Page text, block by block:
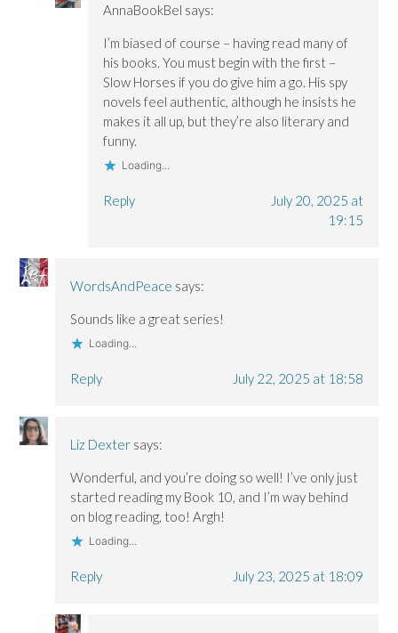
AnnaBookBel says:
I’m biased of course – having read many of
his books. You must begin with the first –
Slow Horses if you do give him a go. His spy
novels feel authentic, although he insists he
makes it all up, but they’re also literary and
funny.
Loading...
Reply
July 20, 2025 at
19:15
WordsAndPeace says:
Sounds like a great series!
Loading...
Reply July 22, 2025 at 18:58
Liz Dexter says:
Wonderful, and you’re doing so well! I’ve only just
started reading my Book 10, and I’m way behind
on blog reading, too! Argh!
Loading...
Reply July 23, 2025 at 18:09